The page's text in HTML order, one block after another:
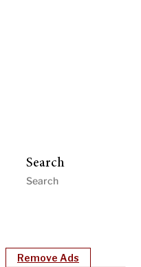
Search
Remove Ads